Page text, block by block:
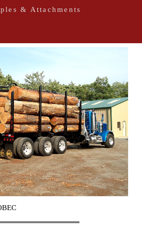
& Attachments